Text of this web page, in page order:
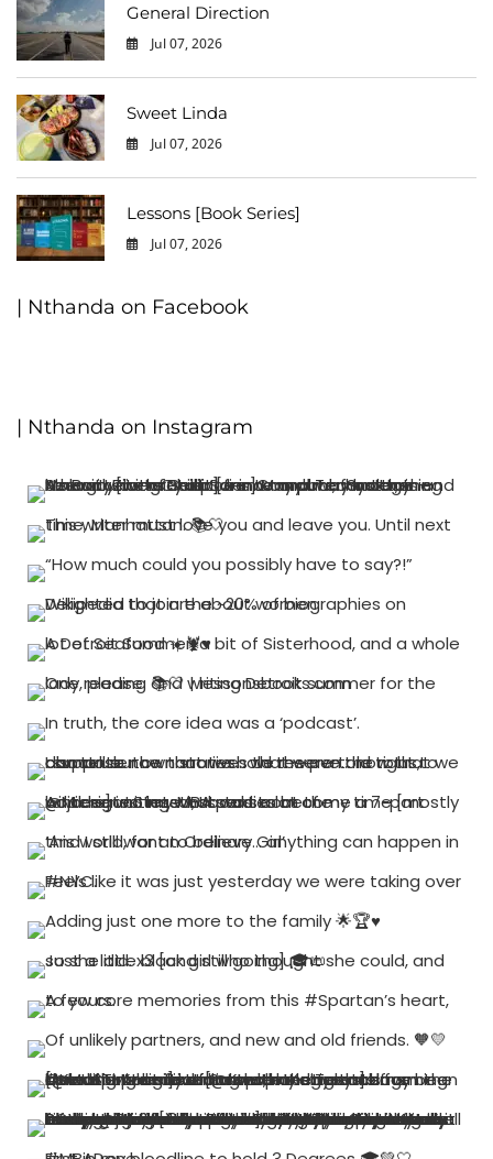
General Direction
Jul 07, 2026
Sweet Linda
Jul 07, 2026
Lessons [Book Series]
Jul 07, 2026
| Nthanda on Facebook
| Nthanda on Instagram